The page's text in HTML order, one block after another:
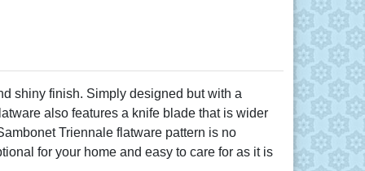
shiny finish. Simply designed but with a
also features a knife blade that is wider
Triennale flatware pattern is no
for your home and easy to care for as it is